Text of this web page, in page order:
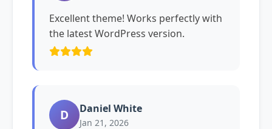
Excellent theme! Works perfectly with
the latest WordPress version.
D Daniel White
Jan 21, 2026